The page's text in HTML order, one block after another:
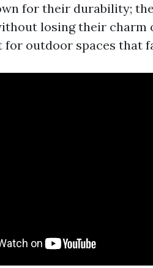
for their durability;
losing their charm
outdoor spaces that